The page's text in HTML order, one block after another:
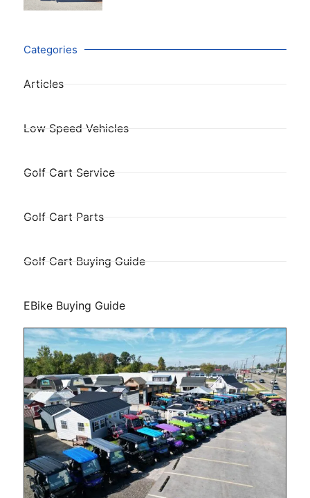
Categories
Articles
Low Speed Vehicles
Golf Cart Service
Golf Cart Parts
Golf Cart Buying Guide
EBike Buying Guide